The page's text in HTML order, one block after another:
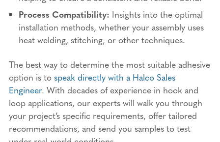
Process Compatibility: Insights into the optimal
installation methods, whether your assembly uses
heat welding, stitching, or other techniques.
The best way to determine the most suitable adhesive
option is to speak directly with a Halco Sales
Engineer. With decades of experience in hook and
loop applications, our experts will walk you through
your project’s specific requirements, offer tailored
recommendations, and send you samples to test